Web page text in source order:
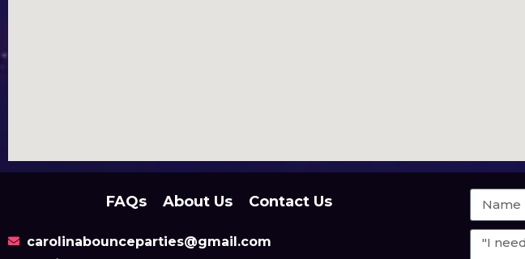
FAQs About Us Contact Us
carolinabounceparties@gmail.com